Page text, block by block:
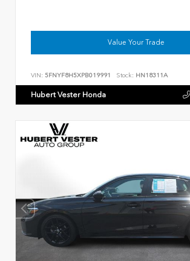
Value Your Trade
VIN: 5FNYF8H5XPB019991 Stock: HN18311A
Hubert Vester Honda